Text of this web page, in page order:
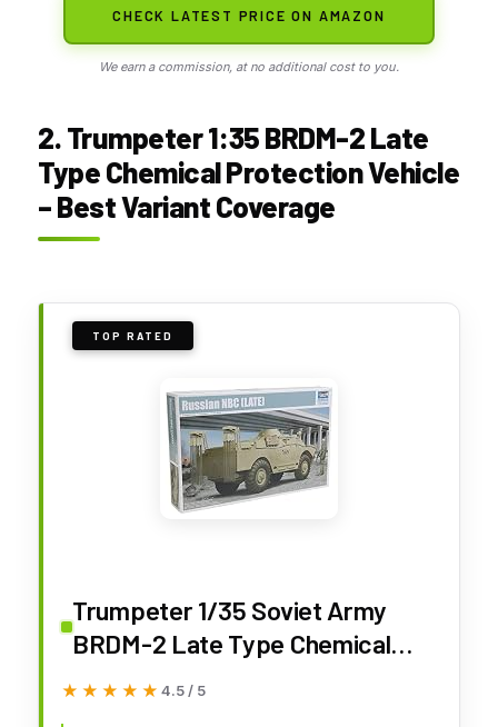
CHECK LATEST PRICE ON AMAZON
We earn a commission, at no additional cost to you.
2. Trumpeter 1:35 BRDM-2 Late
Type Chemical Protection Vehicle
– Best Variant Coverage
TOP RATED
Trumpeter 1/35 Soviet Army
BRDM-2 Late Type Chemical
Protection Vehicle Plastic Model
★★★★★
★★★★★ 4.5 / 5